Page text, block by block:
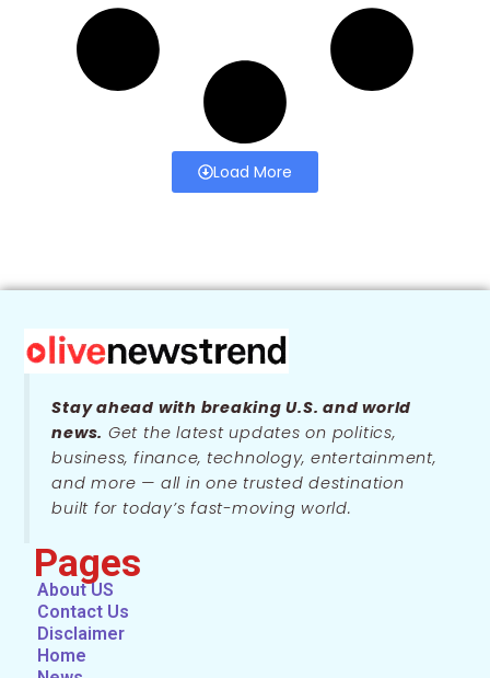
Load More
Stay ahead with breaking U.S. and world
news. Get the latest updates on politics,
business, finance, technology, entertainment,
and more — all in one trusted destination
built for today’s fast-moving world.
Pages
About US
Contact Us
Disclaimer
Home